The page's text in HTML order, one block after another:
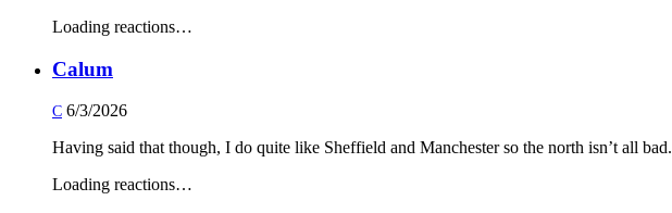
Loading reactions…
Calum
C 6/3/2026
Having said that though, I do quite like Sheffield and Manchester so the north isn’t all bad.
Loading reactions…